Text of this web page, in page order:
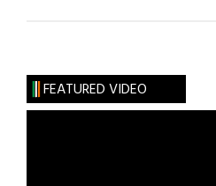
FEATURED VIDEO